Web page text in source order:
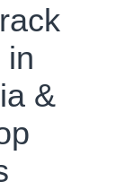
in
&